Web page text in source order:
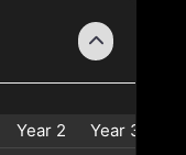
Year 2 Year 3